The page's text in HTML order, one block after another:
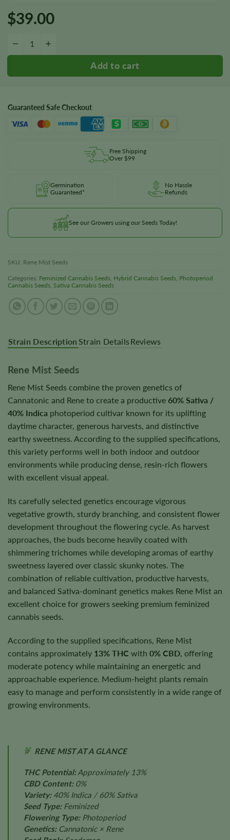
$39.00
−
Guaranteed Safe Checkout
Free Shipping
Over $99
Germination
Guaranteed*
No Hassle
Refunds
See our Growers using our Seeds Today!
SKU: Rene Mist Seeds
Categories: Feminized Cannabis Seeds Hybrid Cannabis Seeds Photoperiod
Cannabis Seeds Sativa Cannabis Seeds
Strain Description Strain Details Reviews
Rene Mist Seeds
Rene Mist Seeds combine the proven genetics of
Cannatonic and Rene to create a productive 60% Sativa /
40% Indica photoperiod cultivar known for its uplifting
daytime character, generous harvests, and distinctive
earthy sweetness. According to the supplied specifications,
this variety performs well in both indoor and outdoor
environments while producing dense, resin-rich flowers
with excellent visual appeal.
Its carefully selected genetics encourage vigorous
vegetative growth, sturdy branching, and consistent flower
development throughout the flowering cycle. As harvest
approaches, the buds become heavily coated with
shimmering trichomes while developing aromas of earthy
sweetness layered over classic skunky notes. The
combination of reliable cultivation, productive harvests,
and balanced Sativa-dominant genetics makes Rene Mist an
excellent choice for growers seeking premium feminized
cannabis seeds.
According to the supplied specifications, Rene Mist
contains approximately 13% THC with 0% CBD, offering
moderate potency while maintaining an energetic and
approachable experience. Medium-height plants remain
easy to manage and perform consistently in a wide range of
growing environments.
RENE MIST AT A GLANCE
THC Potential:Approximately 13%
CBD Content:0%
Variety:40% Indica / 60% Sativa
Seed Type:Feminized
Flowering Type:Photoperiod
Genetics:Cannatonic × Rene